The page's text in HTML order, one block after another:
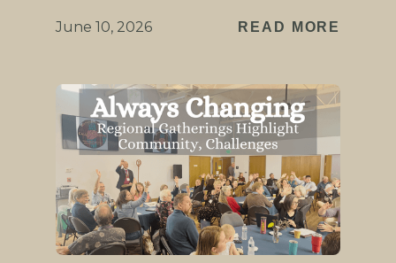
June 10, 2026 READ MORE